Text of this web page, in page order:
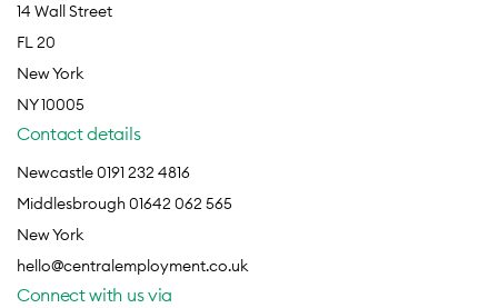
14 Wall Street
FL 20
New York
NY 10005
Contact details
Newcastle 0191 232 4816
Middlesbrough 01642 062 565
New York
hello@centralemployment.co.uk
Connect with us via